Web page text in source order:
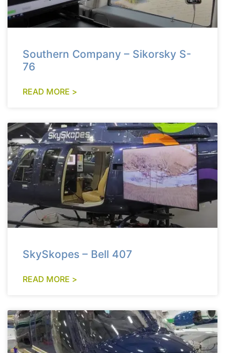
Southern Company – Sikorsky S-
76
READ MORE >
SkySkopes – Bell 407
READ MORE >